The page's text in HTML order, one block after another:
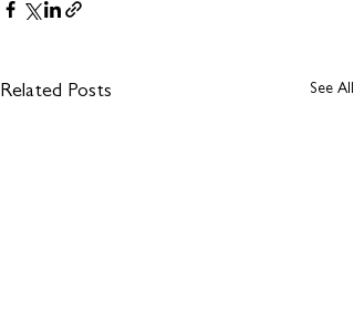
Related Posts See All